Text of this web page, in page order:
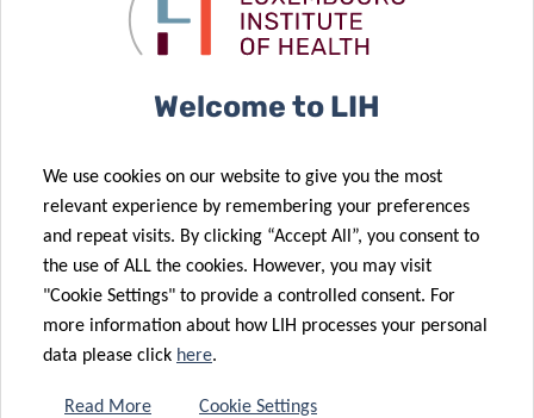
untold burden
of the disease
sprints
forward
future of
health
technology
26 Apr 2022
people with
one symptom
a year later,
long Covid
study reveals
22 Apr 2022
Welcome to LIH
We use cookies on our website to give you the most
relevant experience by remembering your preferences
and repeat visits. By clicking “Accept All”, you consent to
the use of ALL the cookies. However, you may visit
"Cookie Settings" to provide a controlled consent. For
more information about how LIH processes your personal
data please click here.
Read More Cookie Settings